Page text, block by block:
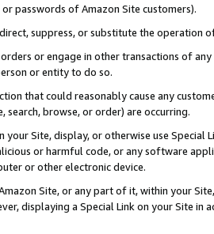
passwords of Amazon Site customers).
suppress, or substitute the operation
or engage in other transactions of
or entity to do so.
that could reasonably cause any
search, browse, or order) are occurring.
your Site, display, or otherwise use
or harmful code, or any software
or other electronic device.
Site, or any part of it, within your
displaying a Special Link on your Site